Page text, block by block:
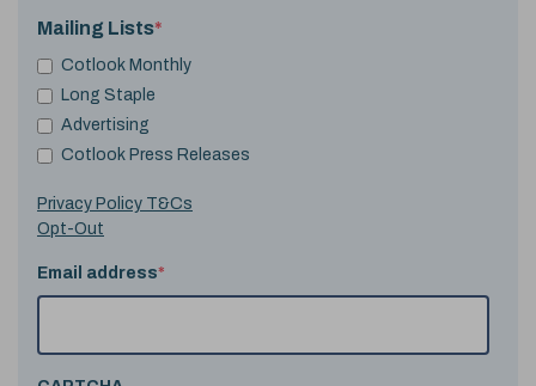
Mailing Lists*
Cotlook Monthly
Long Staple
Advertising
Cotlook Press Releases
Privacy Policy T&Cs
Opt-Out
Email address*